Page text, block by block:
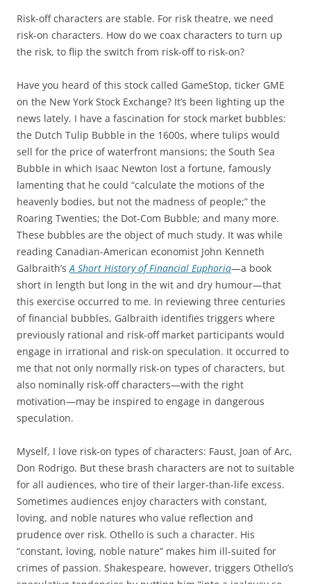
Risk-off characters are stable. For risk theatre, we need
risk-on characters. How do we coax characters to turn up
the risk, to flip the switch from risk-off to risk-on?
Have you heard of this stock called GameStop, ticker GME
on the New York Stock Exchange? It’s been lighting up the
news lately. I have a fascination for stock market bubbles:
the Dutch Tulip Bubble in the 1600s, where tulips would
sell for the price of waterfront mansions; the South Sea
Bubble in which Isaac Newton lost a fortune, famously
lamenting that he could “calculate the motions of the
heavenly bodies, but not the madness of people;” the
Roaring Twenties; the Dot-Com Bubble; and many more.
These bubbles are the object of much study. It was while
reading Canadian-American economist John Kenneth
Galbraith’sA Short History of Financial Euphoria—a book
short in length but long in the wit and dry humour—that
this exercise occurred to me. In reviewing three centuries
of financial bubbles, Galbraith identifies triggers where
previously rational and risk-off market participants would
engage in irrational and risk-on speculation. It occurred to
me that not only normally risk-on types of characters, but
also nominally risk-off characters—with the right
motivation—may be inspired to engage in dangerous
speculation.
Myself, I love risk-on types of characters: Faust, Joan of Arc,
Don Rodrigo. But these brash characters are not to suitable
for all audiences, who tire of their larger-than-life excess.
Sometimes audiences enjoy characters with constant,
loving, and noble natures who value reflection and
prudence over risk. Othello is such a character. His
“constant, loving, noble nature” makes him ill-suited for
crimes of passion. Shakespeare, however, triggers Othello’s